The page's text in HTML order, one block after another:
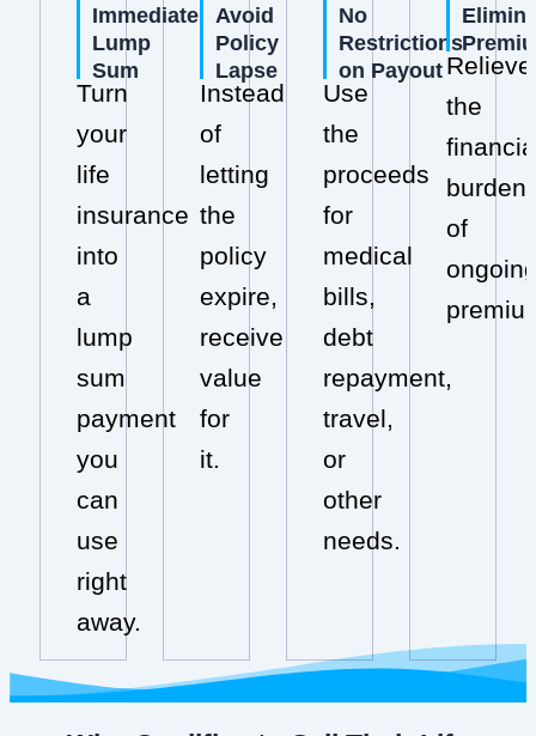
Immediate
Lump
Sum
Turn
your
life
insurance
into
a
lump
sum
payment
you
can
use
right
away.
Avoid
Policy
Lapse
Instead
of
letting
the
policy
expire,
receive
value
for
it.
No
Restrictions
on Payout
Use
the
proceeds
for
medical
bills,
debt
repayment,
travel,
or
other
needs.
Relieve
the
burden
of